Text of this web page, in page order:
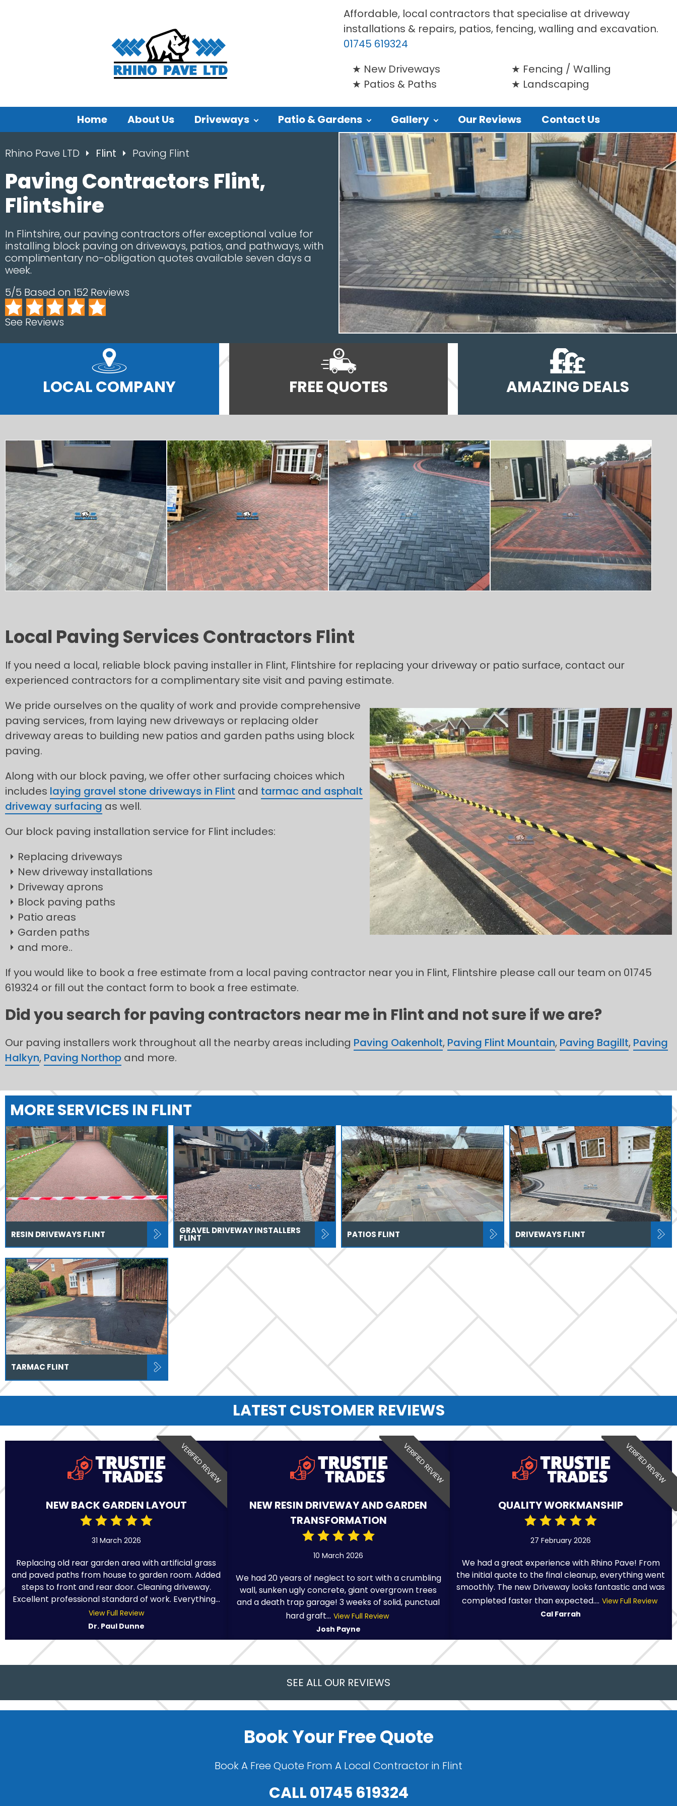
Affordable, local contractors that specialise at driveway
installations & repairs, patios, fencing, walling and excavation.
01745 619324
New Driveways
Patios & Paths
Fencing / Walling
Landscaping
Home About Us Driveways Patio & Gardens Gallery Our Reviews Contact Us
Rhino Pave LTD Flint Paving Flint
Paving Contractors Flint,
Flintshire
In Flintshire, our paving contractors offer exceptional value for
installing block paving on driveways, patios, and pathways, with
complimentary no-obligation quotes available seven days a
week.
5/5 Based on 152 Reviews
See Reviews
LOCAL COMPANY FREE QUOTES AMAZING DEALS
Local Paving Services Contractors Flint
If you need a local, reliable block paving installer in Flint, Flintshire for replacing your driveway or patio surface, contact our
experienced contractors for a complimentary site visit and paving estimate.
We pride ourselves on the quality of work and provide comprehensive
paving services, from laying new driveways or replacing older
driveway areas to building new patios and garden paths using block
paving.
Along with our block paving, we offer other surfacing choices which
includes laying gravel stone driveways in Flint and tarmac and asphalt
driveway surfacing as well.
Our block paving installation service for Flint includes:
Replacing driveways
New driveway installations
Driveway aprons
Block paving paths
Patio areas
Garden paths
and more..
If you would like to book a free estimate from a local paving contractor near you in Flint, Flintshire please call our team on 01745
619324 or fill out the contact form to book a free estimate.
Did you search for paving contractors near me in Flint and not sure if we are?
Our paving installers work throughout all the nearby areas including Paving Oakenholt, Paving Flint Mountain, Paving Bagillt, Paving
Halkyn, Paving Northop and more.
MORE SERVICES IN FLINT
RESIN DRIVEWAYS FLINT GRAVEL DRIVEWAY INSTALLERS
FLINT PATIOS FLINT DRIVEWAYS FLINT
TARMAC FLINT
LATEST CUSTOMER REVIEWS
VERIFIED REVIEW
NEW BACK GARDEN LAYOUT
31 March 2026
Replacing old rear garden area with artificial grass
and paved paths from house to garden room. Added
steps to front and rear door. Cleaning driveway.
Excellent professional standard of work. Everything...
View Full Review
Dr. Paul Dunne
VERIFIED REVIEW
NEW RESIN DRIVEWAY AND GARDEN
TRANSFORMATION
10 March 2026
We had 20 years of neglect to sort with a crumbling
wall, sunken ugly concrete, giant overgrown trees
and a death trap garage! 3 weeks of solid, punctual
hard graft... View Full Review
Josh Payne
VERIFIED REVIEW
QUALITY WORKMANSHIP
27 February 2026
We had a great experience with Rhino Pave! From
the initial quote to the final cleanup, everything went
smoothly. The new Driveway looks fantastic and was
completed faster than expected.... View Full Review
Cal Farrah
SEE ALL OUR REVIEWS
Book Your Free Quote
Book A Free Quote From A Local Contractor in Flint
CALL01745 619324